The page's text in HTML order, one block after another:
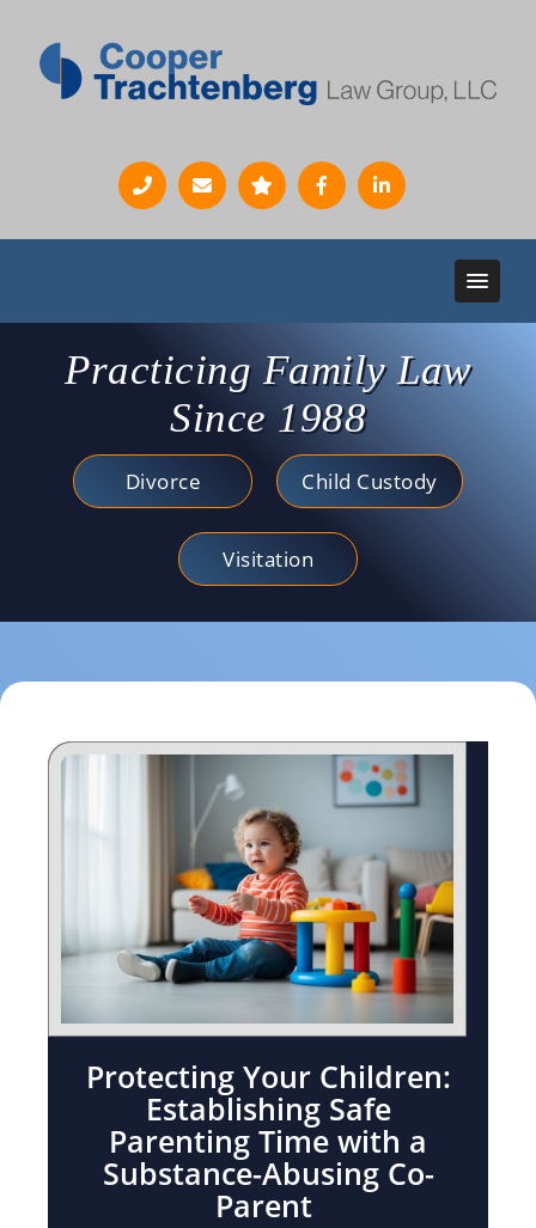
Practicing Family Law
Since 1988
Divorce Child Custody
Visitation
Protecting Your Children:
Establishing Safe
Parenting Time with a
Substance-Abusing Co-
Parent